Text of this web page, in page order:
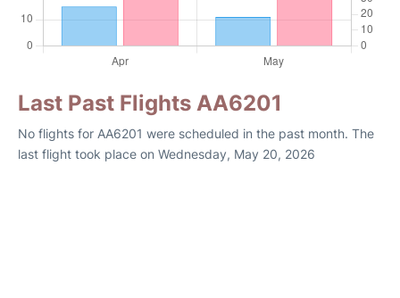
Last Past Flights AA6201
No flights for AA6201 were scheduled in the past month. The
last flight took place on Wednesday, May 20, 2026